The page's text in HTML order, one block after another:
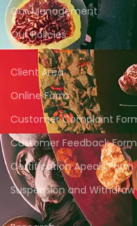
Our Management
Our Policies
Client Area
Online Form
Customer Complaint
Customer Feedback Form
Certification Apeals Form
Suspension and Withdraw